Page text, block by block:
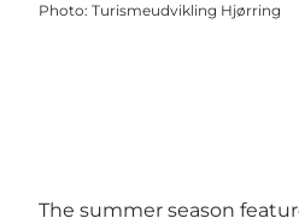
Photo: Turismeudvikling Hjørring
The summer season